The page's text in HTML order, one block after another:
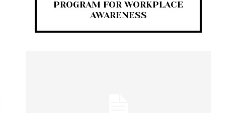
PROGRAM FOR WORKPLACE
AWARENESS